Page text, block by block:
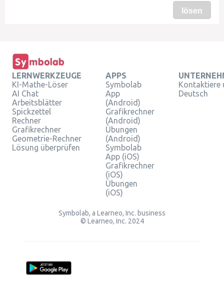
lösen
LERNWERKZEUGE
KI-Mathe-Löser
AI Chat
Arbeitsblätter
Spickzettel
Rechner
Grafikrechner
Geometrie-Rechner
Lösung überprüfen
APPS
Symbolab
App
(Android)
Grafikrechner
(Android)
Übungen
(Android)
Symbolab
App (iOS)
Grafikrechner
(iOS)
Übungen
(iOS)
Kontaktiere
Deutsch
Symbolab, a Learneo, Inc. business
© Learneo, Inc. 2024